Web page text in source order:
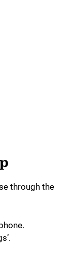
through the